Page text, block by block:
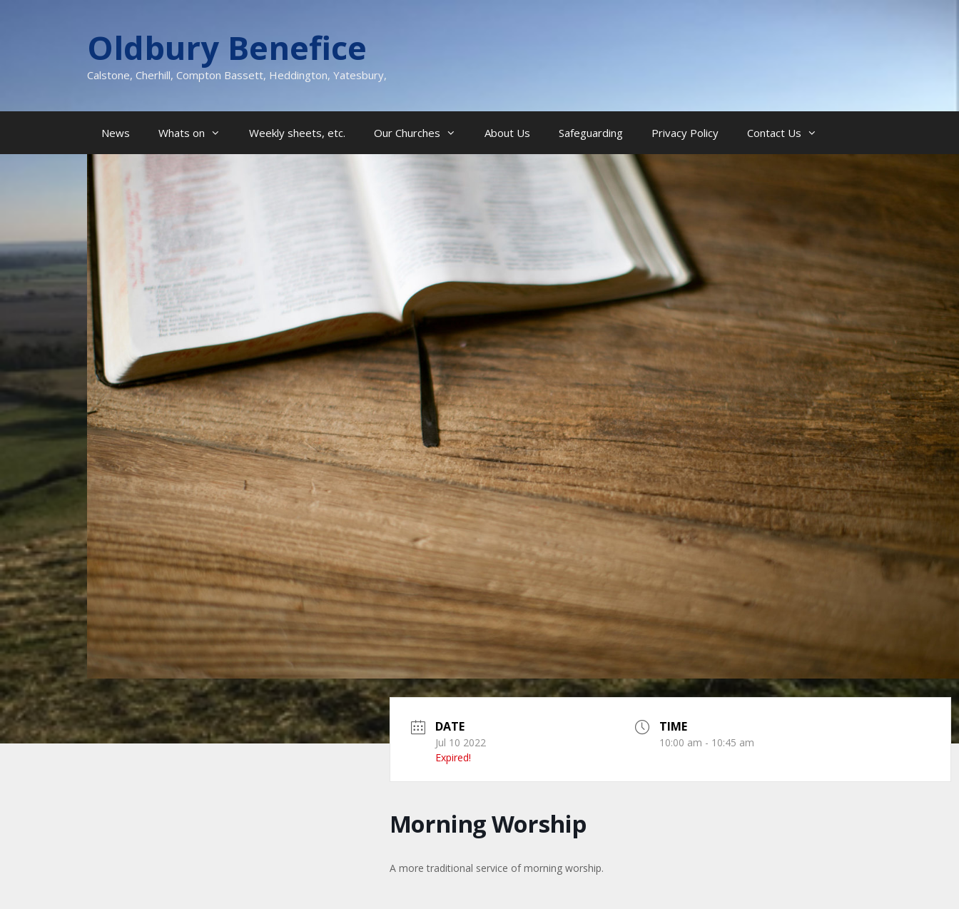
Oldbury Benefice
Calstone, Cherhill, Compton Bassett, Heddington, Yatesbury,
News Whats on Weekly sheets, etc. Our Churches About Us Safeguarding Privacy Policy Contact Us
DATE
Jul 10 2022
Expired!
TIME
10:00 am - 10:45 am
Morning Worship
A more traditional service of morning worship.